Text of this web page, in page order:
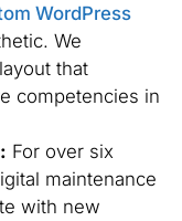
WordPress
We
that
competencies in
For over six
maintenance
with new